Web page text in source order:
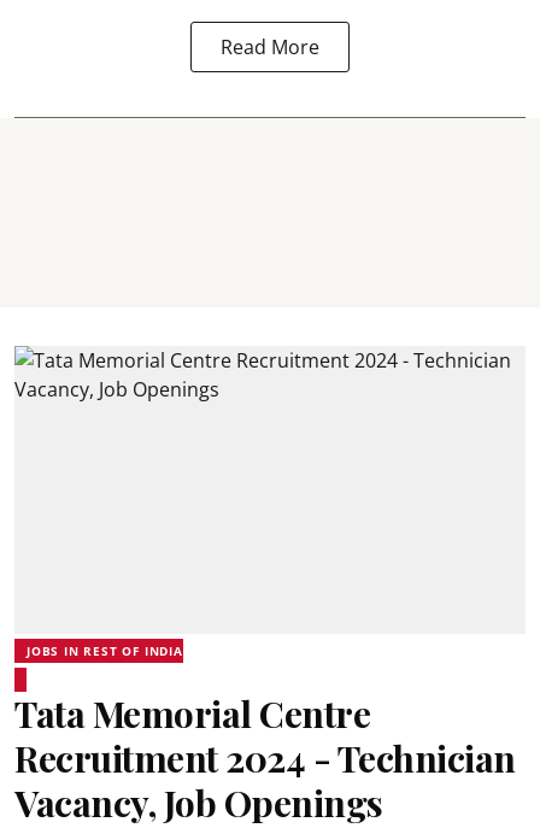
Read More
JOBS IN REST OF INDIA
Tata Memorial Centre
Recruitment 2024 - Technician
Vacancy, Job Openings